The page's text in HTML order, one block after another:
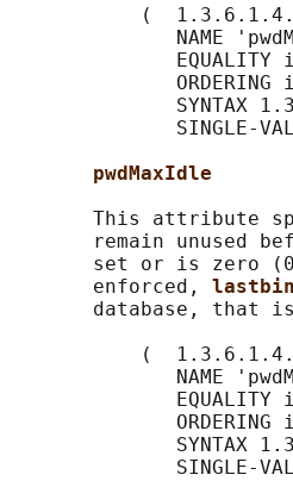
(
NAME
EQUALITY
ORDERING
SYNTAX
SINGLE-
pwdMaxIdle
This attribute
remain unused
set or is zero
       enforced,
database, that
(
NAME
EQUALITY
ORDERING
SYNTAX
SINGLE-